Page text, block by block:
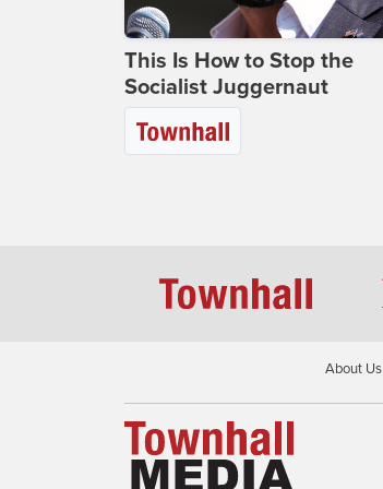
This Is How to Stop the
Socialist Juggernaut
About Us